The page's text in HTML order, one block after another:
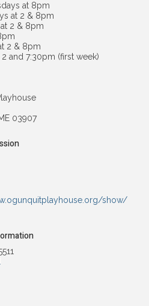
at 8pm
at 2 & 8pm
2 & 8pm
2 & 8pm
2 and 7:30pm (first week)
03907
show/